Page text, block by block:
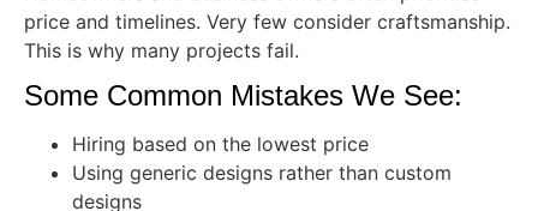
price and timelines. Very few consider craftsmanship.
This is why many projects fail.
Some Common Mistakes We See:
Hiring based on the lowest price
Using generic designs rather than custom
designs